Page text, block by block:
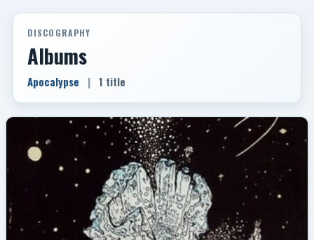
DISCOGRAPHY
Albums
Apocalypse | 1 title